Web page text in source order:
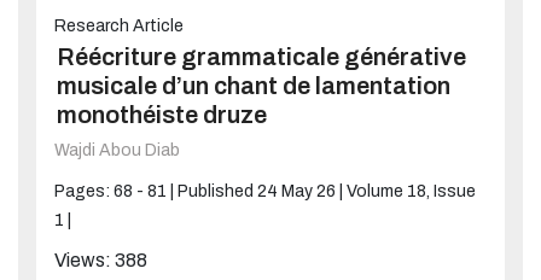
Research Article
Réécriture grammaticale générative
musicale d’un chant de lamentation
monothéiste druze
Wajdi Abou Diab
Pages: 68 - 81 | Published 24 May 26 |
Volume 18, Issue
1 |
Views: 388